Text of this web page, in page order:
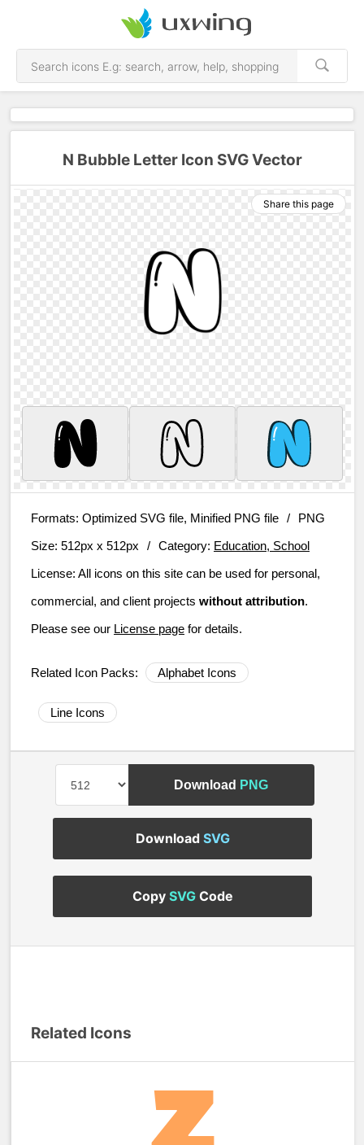
N Bubble Letter Icon SVG Vector
Share this page
Formats: Optimized SVG file, Minified PNG file /
PNG
Size: 512px x 512px / Category: Education, School
License: All icons on this site can be used for personal,
commercial, and client projects without attribution.
Please see our License page for details.
Related Icon Packs: Alphabet Icons
Line Icons
Download PNG
Download SVG
Copy SVGCode
Related Icons